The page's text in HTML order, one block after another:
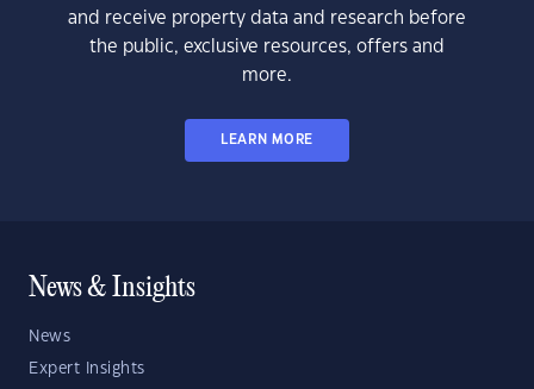
and receive property data and research before
the public, exclusive resources, offers and
more.
LEARN MORE
News & Insights
News
Expert Insights